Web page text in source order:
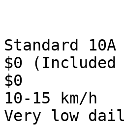
Standard 10A
$0
$0
10-15 km/h
Very low